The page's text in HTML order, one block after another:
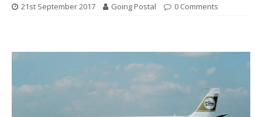
21st September 2017 Going Postal 0 Comments